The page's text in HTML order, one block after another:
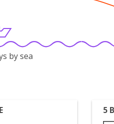
by sea
5